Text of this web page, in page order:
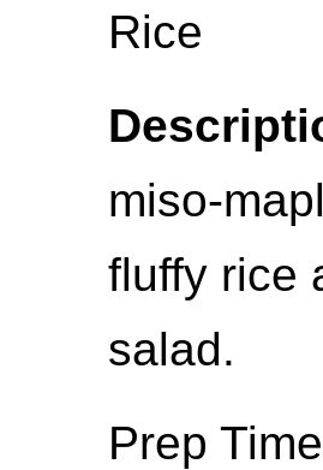
miso-
fluffy rice
salad.
Prep